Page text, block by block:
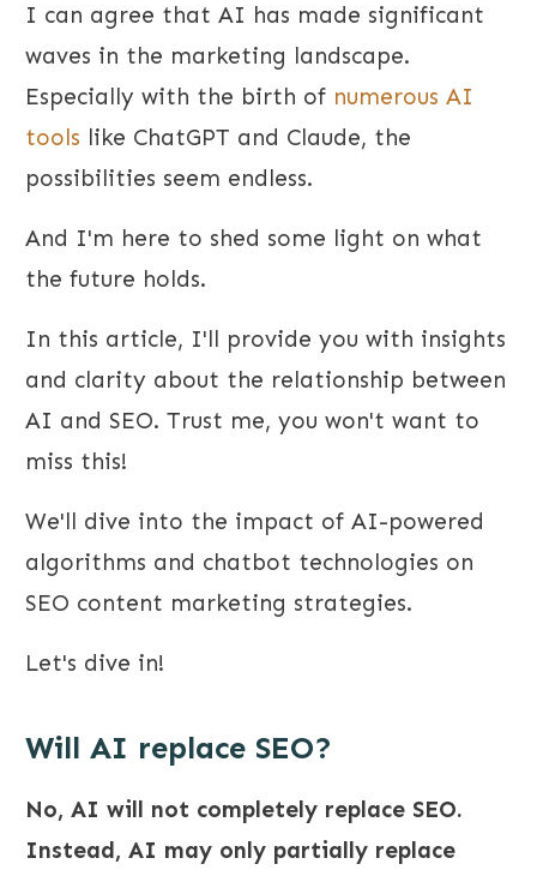
I can agree that AI has made significant
waves in the marketing landscape.
Especially with the birth of numerous AI
tools like ChatGPT and Claude, the
possibilities seem endless.
And I'm here to shed some light on what
the future holds.
In this article, I'll provide you with insights
and clarity about the relationship between
AI and SEO. Trust me, you won't want to
miss this!
We'll dive into the impact of AI-powered
algorithms and chatbot technologies on
SEO content marketing strategies.
Let's dive in!
Will AI replace SEO?
No, AI will not completely replace SEO.
Instead, AI may only partially replace